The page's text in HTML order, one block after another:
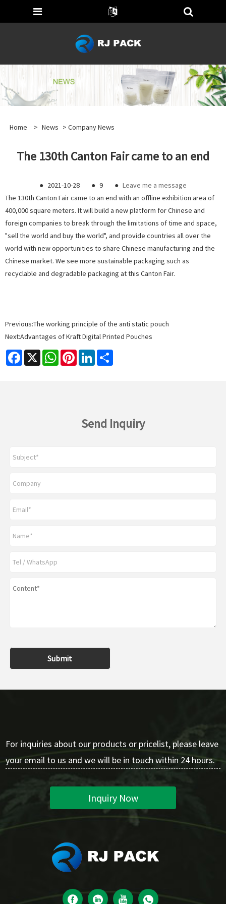
Home > News > Company News
The 130th Canton Fair came to an end
● 2021-10-28 ● 9 ● Leave me a message
The 130th Canton Fair came to an end with an offline exhibition area of
400,000 square meters. It will build a new platform for Chinese and
foreign companies to break through the limitations of time and space,
"sell the world and buy the world", and provide countries all over the
world with new opportunities to share Chinese manufacturing and the
Chinese market. We see more sustainable packaging such as
recyclable and degradable packaging at this Canton Fair.
Previous:The working principle of the anti static pouch
Next:Advantages of Kraft Digital Printed Pouches
Facebook
X WhatsAppPinterestLinkedIn
Send Inquiry
Submit
For inquiries about our products or pricelist, please leave
your email to us and we will be in touch within 24 hours.
Inquiry Now